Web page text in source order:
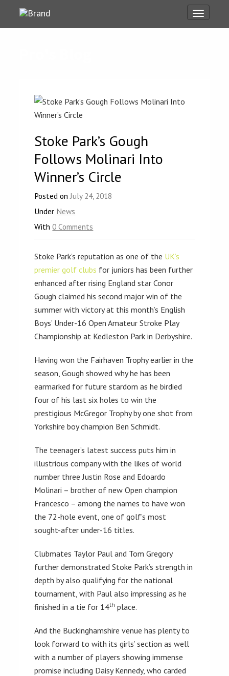
Toggle
Stoke Park’s Gough
Follows Molinari Into
Winner’s Circle
Posted onJuly 24, 2018
Under News
With0 Comments
Stoke Park’s reputation as one of the UK’s
premier golf clubs for juniors has been further
enhanced after rising England star Conor
Gough claimed his second major win of the
summer with victory at this month’s English
Boys’ Under-16 Open Amateur Stroke Play
Championship at Kedleston Park in Derbyshire.
Having won the Fairhaven Trophy earlier in the
season, Gough showed why he has been
earmarked for future stardom as he birdied
four of his last six holes to win the
prestigious McGregor Trophy by one shot from
Yorkshire boy champion Ben Schmidt.
The teenager’s latest success puts him in
illustrious company with the likes of world
number three Justin Rose and Edoardo
Molinari – brother of new Open champion
Francesco – among the names to have won
the 72-hole event, one of golf’s most
sought-after under-16 titles.
Clubmates Taylor Paul and Tom Gregory
further demonstrated Stoke Park’s strength in
depth by also qualifying for the national
tournament, with Paul also impressing as he
finished in a tie for 14th place.
And the Buckinghamshire venue has plenty to
look forward to with its girls’ section as well
with a number of players showing immense
promise including Daisy Kennedy, who carded